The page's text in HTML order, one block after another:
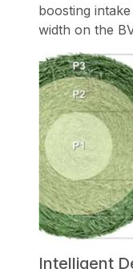
boosting
width on the
Intelligent